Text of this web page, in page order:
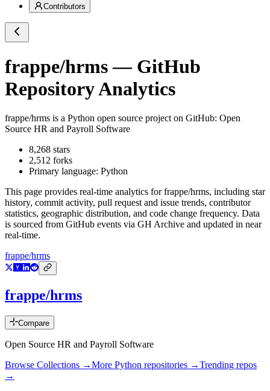
Contributors
frappe/hrms— GitHub
Repository Analytics
frappe/hrms is a Python open source project on GitHub: Open
Source HR and Payroll Software
8,268 stars
2,512 forks
Primary language: Python
This page provides real-time analytics forfrappe/hrms, including star
history, commit activity, pull request and issue trends, contributor
statistics, geographic distribution, and code change frequency. Data
is sourced from GitHub events via GH Archive and updated in near
real-time.
frappe/hrms
frappe/hrms
Compare
Open Source HR and Payroll Software
Browse Collections →More Python repositories →Trending repos
→